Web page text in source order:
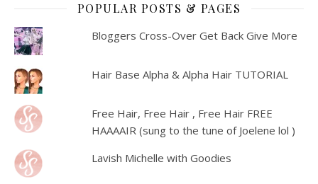
POPULAR POSTS & PAGES
Bloggers Cross-Over Get Back Give More
Hair Base Alpha & Alpha Hair TUTORIAL
Free Hair, Free Hair , Free Hair FREE
HAAAAIR (sung to the tune of Joelene lol )
Lavish Michelle with Goodies